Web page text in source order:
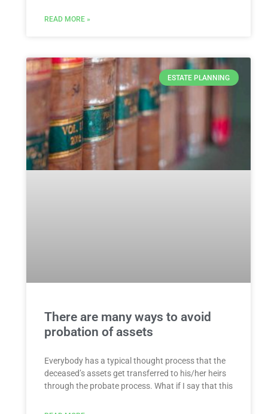
READ MORE »
ESTATE PLANNING
There are many ways to avoid
probation of assets
Everybody has a typical thought process that the
deceased’s assets get transferred to his/her heirs
through the probate process. What if I say that this